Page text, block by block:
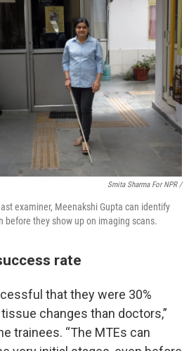
Smita Sharma For NPR /
examiner, Meenakshi Gupta can identify
before they show up on imaging scans.
rate
that they were 30%
changes than doctors,”
trainees. “The MTEs can